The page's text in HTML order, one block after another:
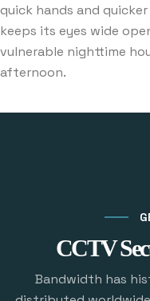
quick hands and
keeps its eyes wide
vulnerable nighttime
afternoon.
CCTV
Bandwidth has